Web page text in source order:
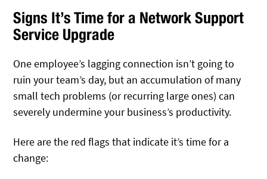
Signs It’s Time for a Network Support
Service Upgrade
One employee’s lagging connection isn’t going to
ruin your team’s day, but an accumulation of many
small tech problems (or recurring large ones) can
severely undermine your business’s productivity.
Here are the red flags that indicate it’s time for a
change: